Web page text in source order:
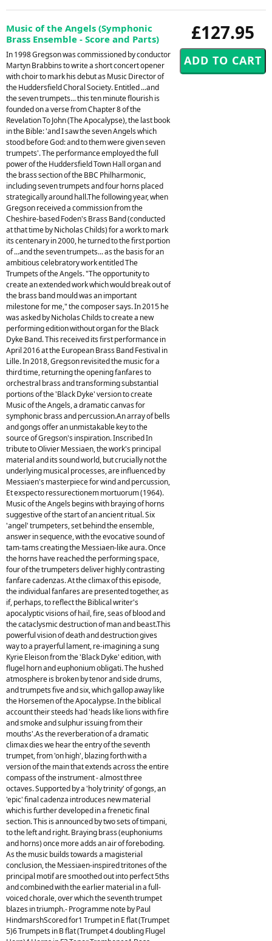
£127.95
Music of the Angels (Symphonic
Brass Ensemble - Score and Parts)
In 1998 Gregson was commissioned by conductor
Martyn Brabbins to write a short concert opener
with choir to mark his debut as Music Director of
the Huddersfield Choral Society. Entitled ...and
the seven trumpets... this ten minute flourish is
founded on a verse from Chapter 8 of the
Revelation To John (The Apocalypse), the last book
in the Bible: 'and I saw the seven Angels which
stood before God: and to them were given seven
trumpets'. The performance employed the full
power of the Huddersfield Town Hall organ and
the brass section of the BBC Philharmonic,
including seven trumpets and four horns placed
strategically around hall.The following year, when
Gregson received a commission from the
Cheshire-based Foden's Brass Band (conducted
at that time by Nicholas Childs) for a work to mark
its centenary in 2000, he turned to the first portion
of ...and the seven trumpets... as the basis for an
ambitious celebratory work entitled The
Trumpets of the Angels. "The opportunity to
create an extended work which would break out of
the brass band mould was an important
milestone for me," the composer says. In 2015 he
was asked by Nicholas Childs to create a new
performing edition without organ for the Black
Dyke Band. This received its first performance in
April 2016 at the European Brass Band Festival in
Lille. In 2018, Gregson revisited the music for a
third time, returning the opening fanfares to
orchestral brass and transforming substantial
portions of the 'Black Dyke' version to create
Music of the Angels, a dramatic canvas for
symphonic brass and percussion.An array of bells
and gongs offer an unmistakable key to the
source of Gregson's inspiration. Inscribed In
tribute to Olivier Messiaen, the work's principal
material and its sound world, but crucially not the
underlying musical processes, are influenced by
Messiaen's masterpiece for wind and percussion,
Et exspecto ressurectionem mortuorum (1964).
Music of the Angels begins with braying of horns
suggestive of the start of an ancient ritual. Six
'angel' trumpeters, set behind the ensemble,
answer in sequence, with the evocative sound of
tam-tams creating the Messiaen-like aura. Once
the horns have reached the performing space,
four of the trumpeters deliver highly contrasting
fanfare cadenzas. At the climax of this episode,
the individual fanfares are presented together, as
if, perhaps, to reflect the Biblical writer's
apocalyptic visions of hail, fire, seas of blood and
the cataclysmic destruction of man and beast.This
powerful vision of death and destruction gives
way to a prayerful lament, re-imagining a sung
Kyrie Eleison from the 'Black Dyke' edition, with
flugel horn and euphonium obligati. The hushed
atmosphere is broken by tenor and side drums,
and trumpets five and six, which gallop away like
the Horsemen of the Apocalypse. In the biblical
account their steeds had 'heads like lions with fire
and smoke and sulphur issuing from their
mouths'.As the reverberation of a dramatic
climax dies we hear the entry of the seventh
trumpet, from 'on high', blazing forth with a
version of the main that extends across the entire
compass of the instrument - almost three
octaves. Supported by a 'holy trinity' of gongs, an
'epic' final cadenza introduces new material
which is further developed in a frenetic final
section. This is announced by two sets of timpani,
to the left and right. Braying brass (euphoniums
and horns) once more adds an air of foreboding.
As the music builds towards a magisterial
conclusion, the Messiaen-inspired tritones of the
principal motif are smoothed out into perfect 5ths
and combined with the earlier material in a full-
voiced chorale, over which the seventh trumpet
blazes in triumph.- Programme note by Paul
HindmarshScored for1 Trumpet in E flat (Trumpet
5)6 Trumpets in B flat (Trumpet 4 doubling Flugel